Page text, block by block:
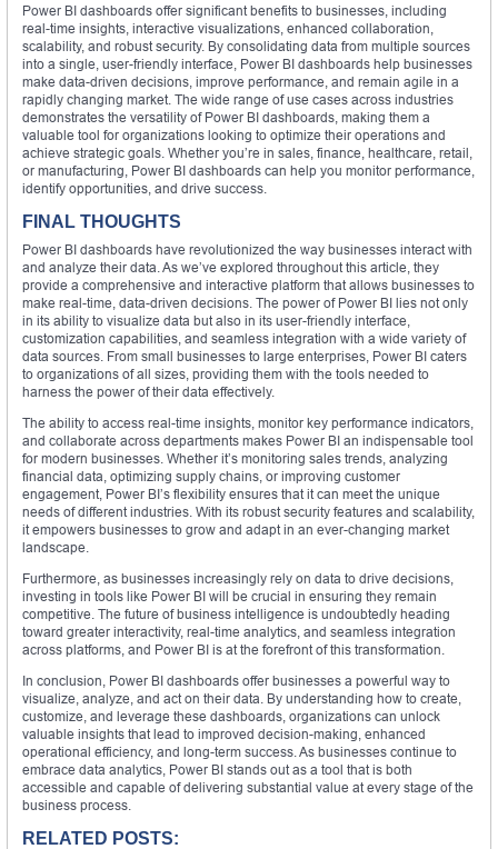
Power BI dashboards offer significant benefits to businesses, including
real-time insights, interactive visualizations, enhanced collaboration,
scalability, and robust security. By consolidating data from multiple sources
into a single, user-friendly interface, Power BI dashboards help businesses
make data-driven decisions, improve performance, and remain agile in a
rapidly changing market. The wide range of use cases across industries
demonstrates the versatility of Power BI dashboards, making them a
valuable tool for organizations looking to optimize their operations and
achieve strategic goals. Whether you’re in sales, finance, healthcare, retail,
or manufacturing, Power BI dashboards can help you monitor performance,
identify opportunities, and drive success.
FINAL THOUGHTS
Power BI dashboards have revolutionized the way businesses interact with
and analyze their data. As we’ve explored throughout this article, they
provide a comprehensive and interactive platform that allows businesses to
make real-time, data-driven decisions. The power of Power BI lies not only
in its ability to visualize data but also in its user-friendly interface,
customization capabilities, and seamless integration with a wide variety of
data sources. From small businesses to large enterprises, Power BI caters
to organizations of all sizes, providing them with the tools needed to
harness the power of their data effectively.
The ability to access real-time insights, monitor key performance indicators,
and collaborate across departments makes Power BI an indispensable tool
for modern businesses. Whether it’s monitoring sales trends, analyzing
financial data, optimizing supply chains, or improving customer
engagement, Power BI’s flexibility ensures that it can meet the unique
needs of different industries. With its robust security features and scalability,
it empowers businesses to grow and adapt in an ever-changing market
landscape.
Furthermore, as businesses increasingly rely on data to drive decisions,
investing in tools like Power BI will be crucial in ensuring they remain
competitive. The future of business intelligence is undoubtedly heading
toward greater interactivity, real-time analytics, and seamless integration
across platforms, and Power BI is at the forefront of this transformation.
In conclusion, Power BI dashboards offer businesses a powerful way to
visualize, analyze, and act on their data. By understanding how to create,
customize, and leverage these dashboards, organizations can unlock
valuable insights that lead to improved decision-making, enhanced
operational efficiency, and long-term success. As businesses continue to
embrace data analytics, Power BI stands out as a tool that is both
accessible and capable of delivering substantial value at every stage of the
business process.
RELATED POSTS: